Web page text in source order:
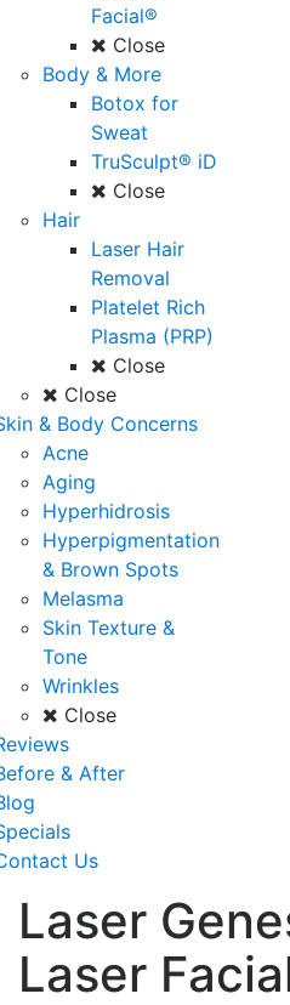
Facial®
Close
Body & More
Botox for
Sweat
TruSculpt® iD
Close
Hair
Laser Hair
Removal
Platelet Rich
Plasma (PRP)
Close
Close
& Body Concerns
Acne
Aging
Hyperhidrosis
Hyperpigmentation
& Brown Spots
Melasma
Skin Texture &
Tone
Wrinkles
Close
& After
Us
Laser
Laser